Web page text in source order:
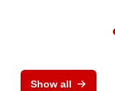
Show all